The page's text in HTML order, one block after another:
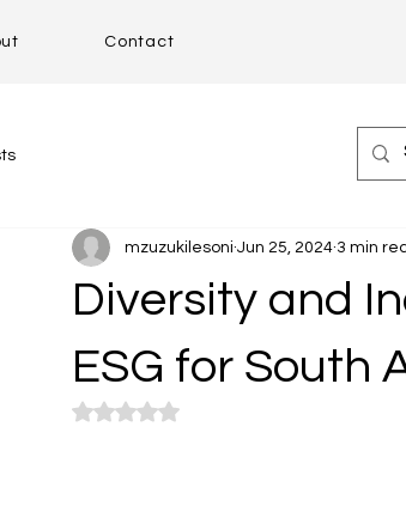
Contact
Diversity and
ESG for South
mzuzukilesoni Jun 25, 2024 3 min
Rated NaN out of 5 stars.